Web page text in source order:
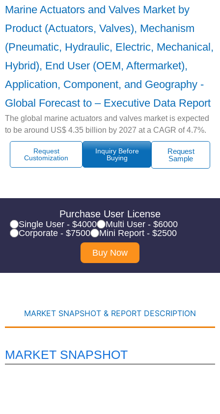
Marine Actuators and Valves Market by
Product (Actuators, Valves), Mechanism
(Pneumatic, Hydraulic, Electric, Mechanical,
Hybrid), End User (OEM, Aftermarket),
Application, Component, and Geography -
Global Forecast to – Executive Data Report
The global marine actuators and valves market is expected
to be around US$ 4.35 billion by 2027 at a CAGR of 4.7%.
Request
Customization
Inquiry Before
Buying
Request
Sample
Purchase User License
Single User - $4000
Multi User - $6000
Corporate - $7500
Mini Report - $2500
Buy Now
MARKET SNAPSHOT & REPORT DESCRIPTION
MARKET SNAPSHOT